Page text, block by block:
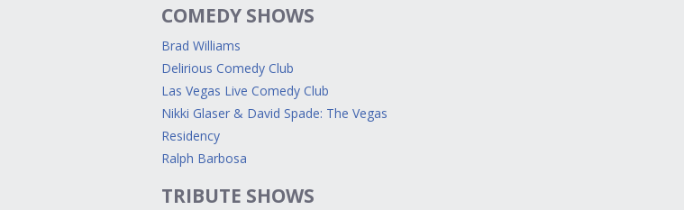
COMEDY SHOWS
Brad Williams
Delirious Comedy Club
Las Vegas Live Comedy Club
Nikki Glaser & David Spade: The Vegas
Residency
Ralph Barbosa
TRIBUTE SHOWS